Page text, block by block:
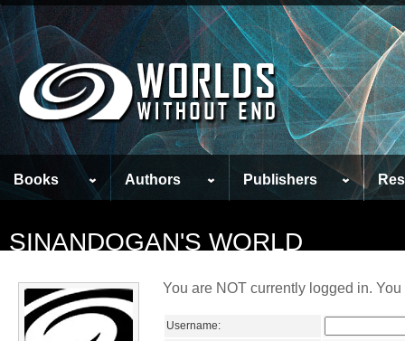
Books Authors Publishers
SINANDOGAN'S WORLD
You are NOT currently logged in.
Username: